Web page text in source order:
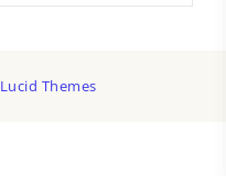
Lucid Themes